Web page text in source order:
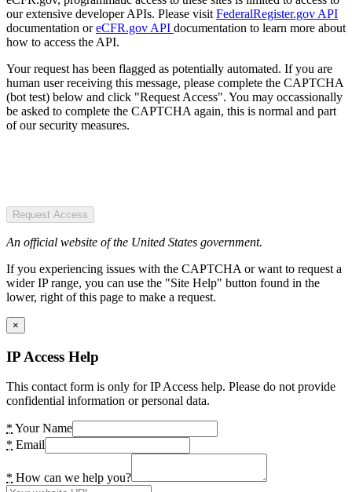
our extensive developer APIs. Please visit FederalRegister.gov API
documentation oreCFR.gov API documentation to learn more about
how to access the API.
Your request has been flagged as potentially automated. If you are
human user receiving this message, please complete the CAPTCHA
(bot test) below and click "Request Access". You may occassionally
be asked to complete the CAPTCHA again, this is normal and part
of our security measures.
Request Access
An official website of the United States government.
If you experiencing issues with the CAPTCHA or want to request a
wider IP range, you can use the "Site Help" button found in the
lower, right of this page to make a request.
×
IP Access Help
This contact form is only for IP Access help. Please do not provide
confidential information or personal data.
* Your Name
* Email
* How can we help you?